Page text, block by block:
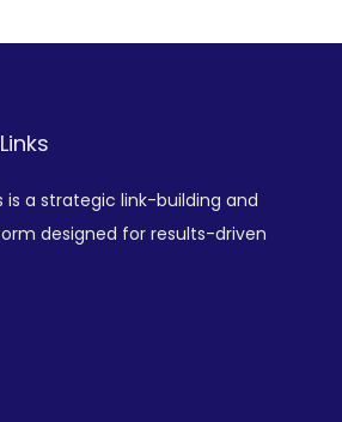
is a strategic link-building and
designed for results-driven